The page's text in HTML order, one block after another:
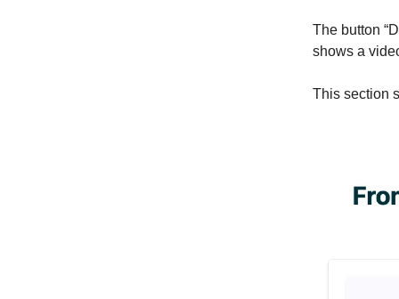
The button
shows a
This section